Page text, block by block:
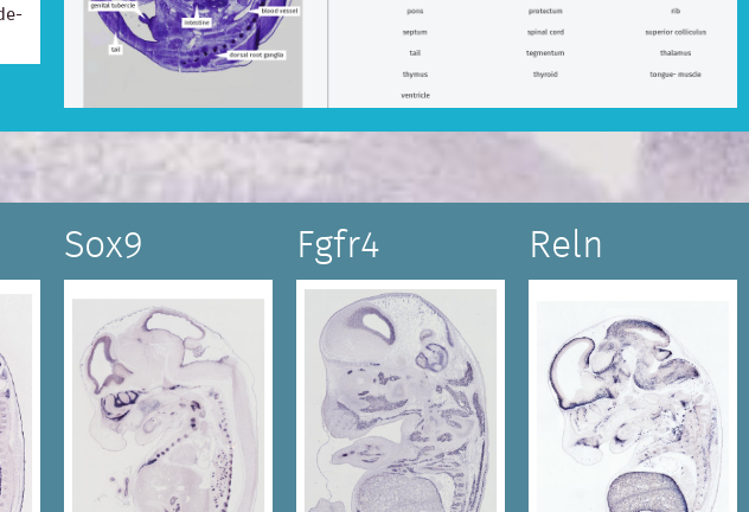
Sox9 Fgfr4 Reln